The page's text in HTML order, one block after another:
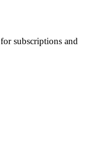
for subscriptions and